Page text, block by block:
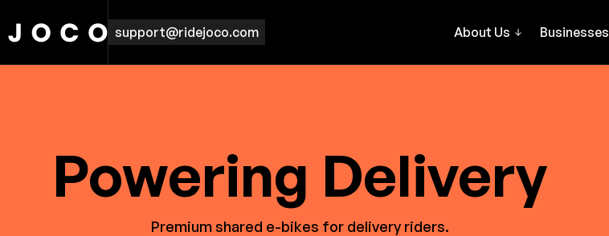
support@ridejoco.com About Us Businesses
Powering Delivery
Premium shared e-bikes for delivery riders.